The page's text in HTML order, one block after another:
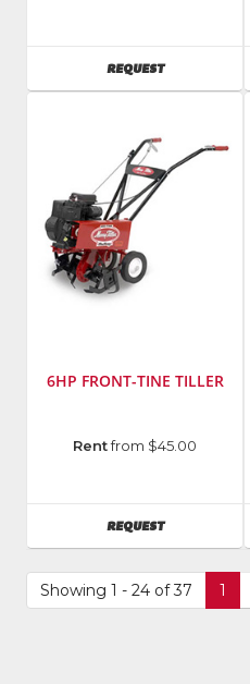
REQUESTAVAILABILITY
6HP FRONT-TINE TILLER
Manufacturer:
Rentfrom $45.00
REQUESTAVAILABILITY
Showing 1 - 24 of 37 1